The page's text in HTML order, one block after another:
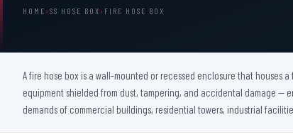
Glazed Fire Door
FHC Door
Shaft Door
HOME › SS HOSE BOX › FIRE HOSE BOX
A fire hose box is a wall-mounted or recessed enclosure that
equipment shielded from dust, tampering, and accidental damage —
demands of commercial buildings, residential towers, industrial